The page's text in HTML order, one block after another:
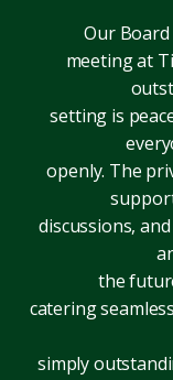
Our Board
meeting at
setting is
openly. The
discussions,
the
catering
simply